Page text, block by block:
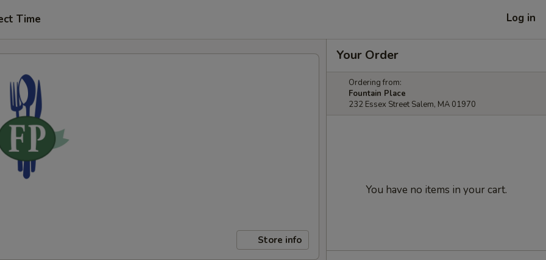
Time Log in
Store info
Your Order
Ordering from:
Fountain Place
232 Essex Street Salem, MA 01970
You have no items in your cart.